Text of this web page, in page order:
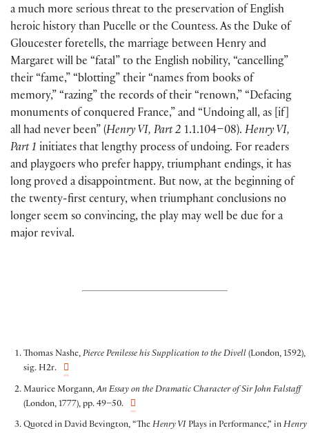
a much more serious threat to the preservation of English
heroic history than Pucelle or the Countess. As the Duke of
Gloucester foretells, the marriage between Henry and
Margaret will be “fatal” to the English nobility, “cancelling”
their “fame,” “blotting” their “names from books of
memory,” “razing” the records of their “renown,” “Defacing
monuments of conquered France,” and “Undoing all, as [if]
all had never been” (Henry VI, Part 2 1.1.104–08). Henry VI,
Part 1 initiates that lengthy process of undoing. For readers
and playgoers who prefer happy, triumphant endings, it has
long proved a disappointment. But now, at the beginning of
the twenty-first century, when triumphant conclusions no
longer seem so convincing, the play may well be due for a
major revival.
Thomas Nashe, Pierce Penilesse his Supplication to the Divell (London, 1592),
sig. H2r.
Maurice Morgann,An Essay on the Dramatic Character of Sir John Falstaff
(London, 1777), pp. 49–50.
Quoted in David Bevington, “The Henry VI Plays in Performance,” in Henry